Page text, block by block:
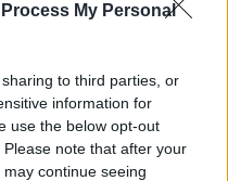
My Personal
to third parties, or
information for
use the below opt-out
note that after your
continue seeing